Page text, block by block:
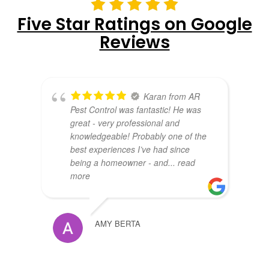
Five Star Ratings on Google
Reviews
Karan from AR
Pest Control was fantastic! He was
great - very professional and
knowledgeable! Probably one of the
best experiences I’ve had since
being a homeowner - and... read
more
AMY BERTA